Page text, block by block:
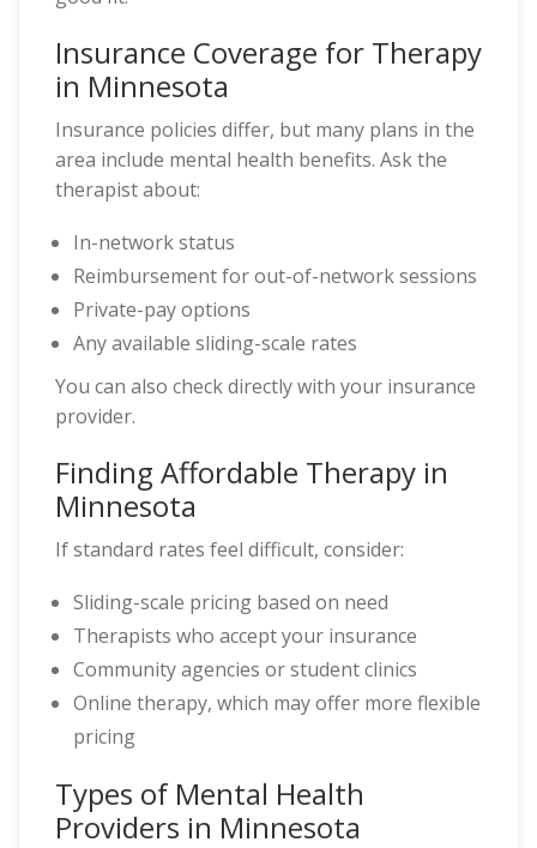
Insurance Coverage for Therapy
in Minnesota
Insurance policies differ, but many plans in the
area include mental health benefits. Ask the
therapist about:
In-network status
Reimbursement for out-of-network sessions
Private-pay options
Any available sliding-scale rates
You can also check directly with your insurance
provider.
Finding Affordable Therapy in
Minnesota
If standard rates feel difficult, consider:
Sliding-scale pricing based on need
Therapists who accept your insurance
Community agencies or student clinics
Online therapy, which may offer more flexible
pricing
Types of Mental Health
Providers in Minnesota